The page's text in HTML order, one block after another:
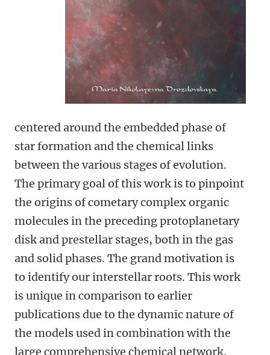
centered around the embedded phase of
star formation and the chemical links
between the various stages of evolution.
The primary goal of this work is to pinpoint
the origins of cometary complex organic
molecules in the preceding protoplanetary
disk and prestellar stages, both in the gas
and solid phases. The grand motivation is
to identify our interstellar roots. This work
is unique in comparison to earlier
publications due to the dynamic nature of
the models used in combination with the
large comprehensive chemical network.